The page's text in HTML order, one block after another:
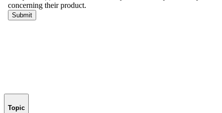
Topic